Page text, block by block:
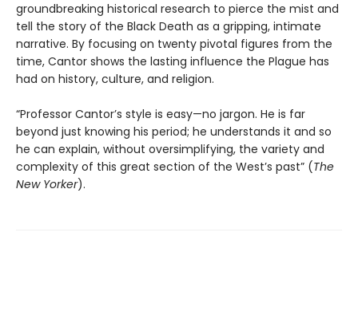
groundbreaking historical research to pierce the mist and
tell the story of the Black Death as a gripping, intimate
narrative. By focusing on twenty pivotal figures from the
time, Cantor shows the lasting influence the Plague has
had on history, culture, and religion.
“Professor Cantor’s style is easy—no jargon. He is far
beyond just knowing his period; he understands it and so
he can explain, without oversimplifying, the variety and
complexity of this great section of the West’s past” (The
New Yorker).